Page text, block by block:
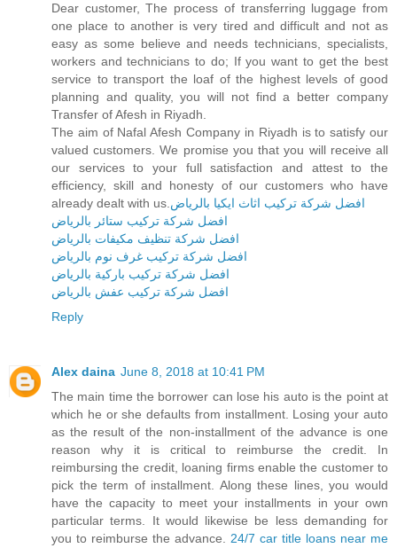
Dear customer, The process of transferring luggage from
one place to another is very tired and difficult and not as
easy as some believe and needs technicians, specialists,
workers and technicians to do; If you want to get the best
service to transport the loaf of the highest levels of good
planning and quality, you will not find a better company
Transfer of Afesh in Riyadh.
The aim of Nafal Afesh Company in Riyadh is to satisfy our
valued customers. We promise you that you will receive all
our services to your full satisfaction and attest to the
efficiency, skill and honesty of our customers who have
already dealt with us.افضل شركة تركيب اثاث ايكيا بالرياض
افضل شركة تركيب ستائر بالرياض
افضل شركة تنظيف مكيفات بالرياض
افضل شركة تركيب غرف نوم بالرياض
افضل شركة تركيب باركية بالرياض
افضل شركة تركيب عفش بالرياض
Reply
Alex daina June 8, 2018 at 10:41 PM
The main time the borrower can lose his auto is the point at
which he or she defaults from installment. Losing your auto
as the result of the non-installment of the advance is one
reason why it is critical to reimburse the credit. In
reimbursing the credit, loaning firms enable the customer to
pick the term of installment. Along these lines, you would
have the capacity to meet your installments in your own
particular terms. It would likewise be less demanding for
you to reimburse the advance. 24/7 car title loans near me